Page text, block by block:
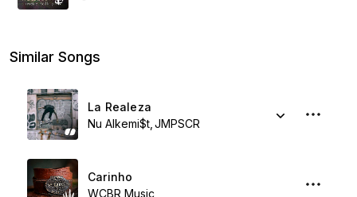
Similar Songs
La Realeza
Nu Alkemi$t JMPSCR
Carinho
WCBR Music